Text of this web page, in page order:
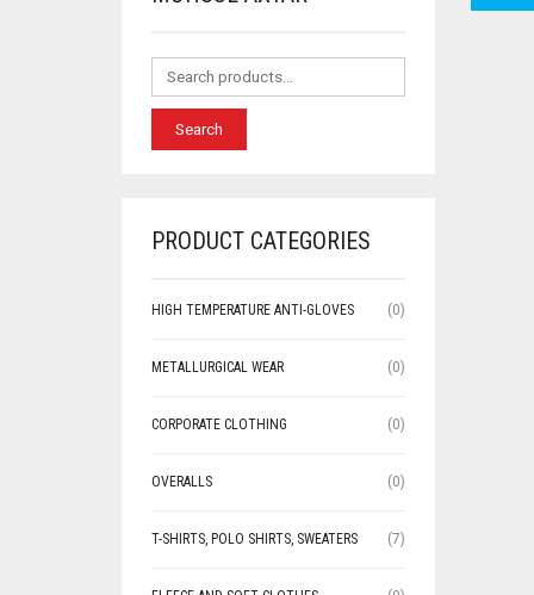
Search
PRODUCT CATEGORIES
HIGH TEMPERATURE ANTI-GLOVES (0)
METALLURGICAL WEAR (0)
CORPORATE CLOTHING (0)
OVERALLS (0)
T-SHIRTS, POLO SHIRTS, SWEATERS (7)